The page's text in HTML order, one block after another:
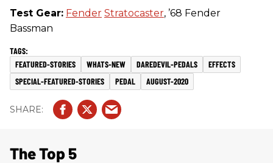
Test Gear: Fender Stratocaster, ’68 Fender
Bassman
FEATURED-STORIES WHATS-NEW DAREDEVIL-PEDALS
EFFECTS
SPECIAL-FEATURED-STORIES
PEDAL AUGUST-2020
The Top 5